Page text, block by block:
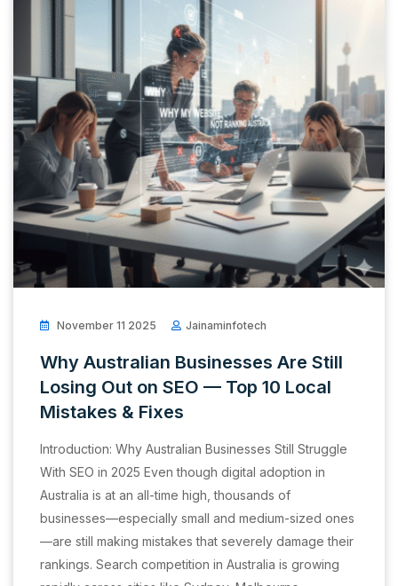
November 11 2025 Jainaminfotech
Why Australian Businesses Are Still
Losing Out on SEO — Top 10 Local
Mistakes & Fixes
Introduction: Why Australian Businesses Still Struggle
With SEO in 2025 Even though digital adoption in
Australia is at an all-time high, thousands of
businesses—especially small and medium-sized ones
—are still making mistakes that severely damage their
rankings. Search competition in Australia is growing